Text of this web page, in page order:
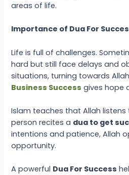
areas of life.
Importance of Dua For
Life is full of challenges.
hard but still face delays and
situations, turning towards
Business Success gives hope
Islam teaches that Allah listens
person recites a dua to get
intentions and patience, Allah
opportunity.
A powerful Dua For Success